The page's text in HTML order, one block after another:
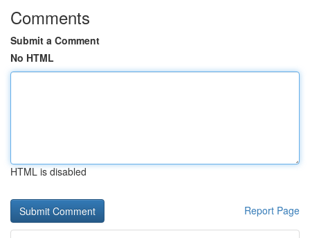
Comments
Submit a Comment
No HTML
HTML is disabled
Report Page